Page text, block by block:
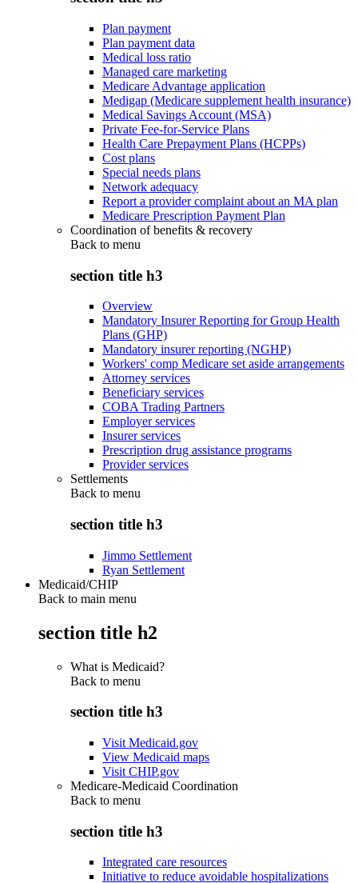
Plan payment
Plan payment data
Medical loss ratio
Managed care marketing
Medicare Advantage application
Medigap (Medicare supplement health insurance)
Medical Savings Account (MSA)
Private Fee-for-Service Plans
Health Care Prepayment Plans (HCPPs)
Cost plans
Special needs plans
Network adequacy
Report a provider complaint about an MA plan
Medicare Prescription Payment Plan
Coordination of benefits & recovery
Back to menu
section title h3
Overview
Mandatory Insurer Reporting for Group Health
Plans (GHP)
Mandatory insurer reporting (NGHP)
Workers' comp Medicare set aside arrangements
Attorney services
Beneficiary services
COBA Trading Partners
Employer services
Insurer services
Prescription drug assistance programs
Provider services
Settlements
Back to menu
section title h3
Jimmo Settlement
Ryan Settlement
Medicaid/CHIP
Back to main menu
section title h2
What is Medicaid?
Back to menu
section title h3
Visit Medicaid.gov
View Medicaid maps
Visit CHIP.gov
Medicare-Medicaid Coordination
Back to menu
section title h3
Integrated care resources
Initiative to reduce avoidable hospitalizations